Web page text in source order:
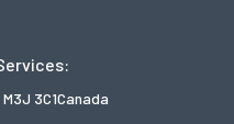
3C1Canada